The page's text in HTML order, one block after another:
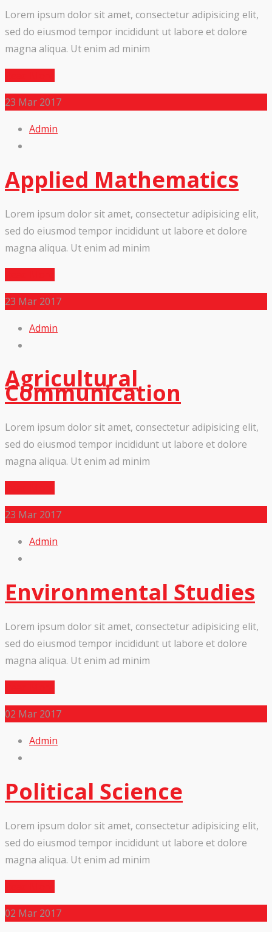
Lorem ipsum dolor sit amet, consectetur adipisicing elit,
sed do eiusmod tempor incididunt ut labore et dolore
magna aliqua. Ut enim ad minim
23 Mar 2017
Admin
Applied Mathematics
Lorem ipsum dolor sit amet, consectetur adipisicing elit,
sed do eiusmod tempor incididunt ut labore et dolore
magna aliqua. Ut enim ad minim
23 Mar 2017
Admin
Agricultural
Communication
Lorem ipsum dolor sit amet, consectetur adipisicing elit,
sed do eiusmod tempor incididunt ut labore et dolore
magna aliqua. Ut enim ad minim
23 Mar 2017
Admin
Environmental Studies
Lorem ipsum dolor sit amet, consectetur adipisicing elit,
sed do eiusmod tempor incididunt ut labore et dolore
magna aliqua. Ut enim ad minim
02 Mar 2017
Admin
Political Science
Lorem ipsum dolor sit amet, consectetur adipisicing elit,
sed do eiusmod tempor incididunt ut labore et dolore
magna aliqua. Ut enim ad minim
02 Mar 2017